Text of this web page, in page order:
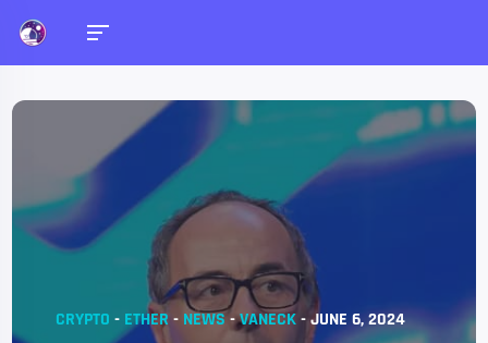
CRYPTO - ETHER - NEWS-VANECK-JUNE 6, 2024